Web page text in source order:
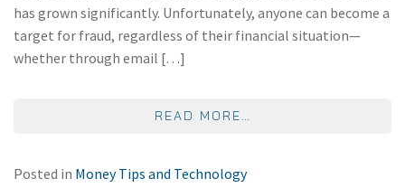
has grown significantly. Unfortunately, anyone can become a
target for fraud, regardless of their financial situation—
whether through email […]
READ MORE…
Posted in Money Tips and Technology